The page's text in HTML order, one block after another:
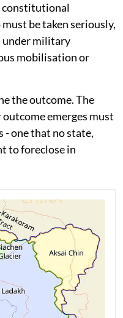
constitutional
be taken seriously,
under military
mobilisation or
the outcome. The
emerges must
- one that no state,
to foreclose in